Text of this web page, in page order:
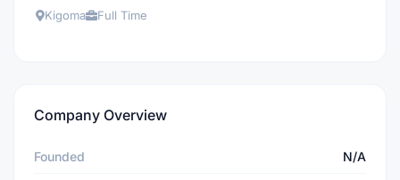
Kigoma Full Time
Company Overview
Founded N/A